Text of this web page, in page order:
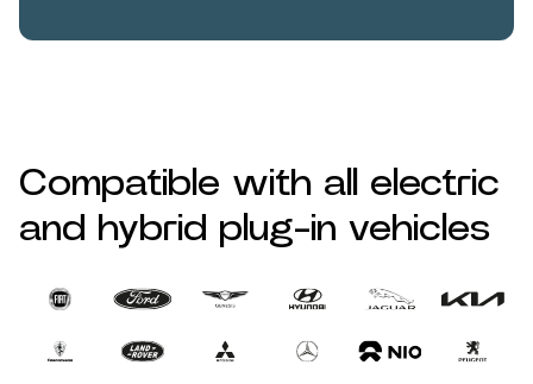
Compatible with all electric
and hybrid plug-in vehicles